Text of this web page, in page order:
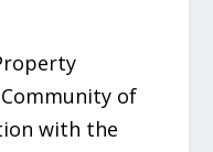
of
with the